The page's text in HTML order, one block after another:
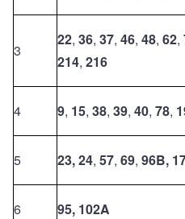
3
22, 36, 37, 46, 48, 62,
214, 216
4 9, 15, 38, 39, 40, 78,
5 23,24, 57, 69, 96B,
6 95, 102A